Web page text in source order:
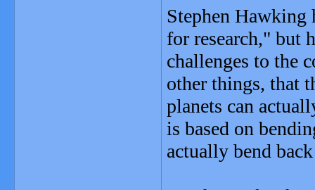
Stephen Hawking
for research," but
challenges to the
other things, that
planets can
is based on
actually bend